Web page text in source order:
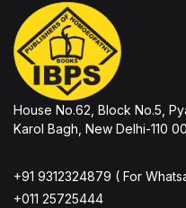
House No.62, Block No.5,
Karol Bagh, New Delhi-110
+91 9312324879 ( For
+011 25725444